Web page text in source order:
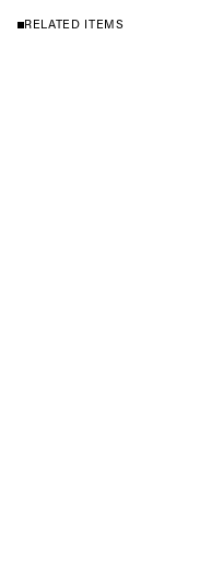
RELATED ITEMS